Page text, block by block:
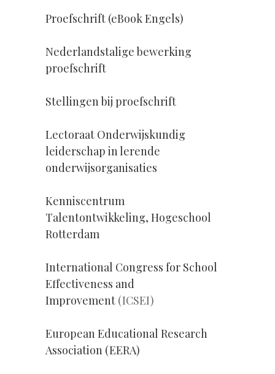
Proefschrift (eBook Engels)
Nederlandstalige bewerking
proefschrift
Stellingen bij proefschrift
Lectoraat Onderwijskundig
leiderschap in lerende
onderwijsorganisaties
Kenniscentrum
Talentontwikkeling, Hogeschool
Rotterdam
International Congress for School
Effectiveness and
Improvement (ICSEI)
European Educational Research
Association (EERA)